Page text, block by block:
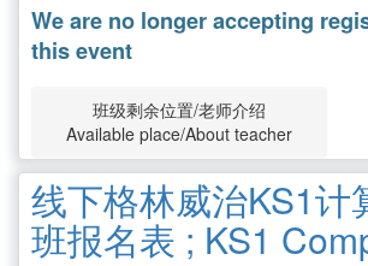
We are no longer accepting
this event
班级剩余位置/老师介绍
Available place/About teacher
线下格林威治KS1计
班报名表 ; KS1